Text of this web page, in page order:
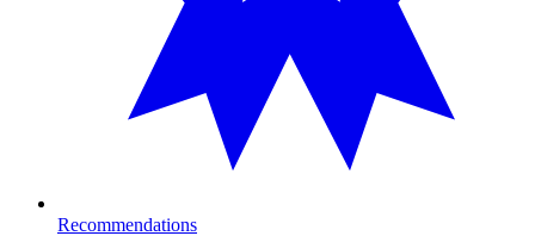
Recommendations